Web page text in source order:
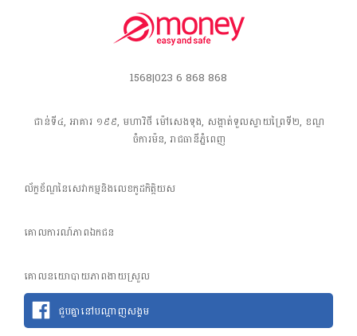
1568|023 6 868 868
ជាន់ទី៤, អាគារ ១៩៩, មហាវិថី​ ម៉ៅសេងទុង, សង្កាត់ទួលស្វាយព្រៃទី២, ខណ្ឌ
ចំការម៉ន, រាជធានី​ភ្នំពេញ
ល័ក្ខខ័ណ្ឌនៃសេវាកម្មនិងលេខកូដកិត្តិយស
គោលការណ៍​ភាព​ឯកជន
គោលនយោបាយភាពងាយស្រួល
ជួបគ្នានៅបណ្តាញសង្គម